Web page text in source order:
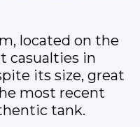
located on the
casualties in
its size, great
most recent
tank.